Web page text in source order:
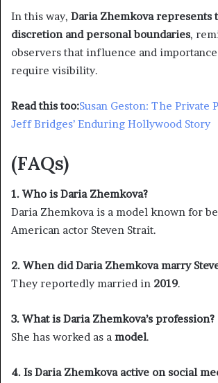
In this way, Daria Zhemkova represents
discretion and personal boundaries,
observers that influence and
require visibility.
Read this too:Susan Geston: The Private
Jeff Bridges’ Enduring Hollywood Story
(FAQs)
1. Who is Daria Zhemkova?
Daria Zhemkova is a model known for
American actor Steven Strait.
2. When did Daria Zhemkova marry
They reportedly married in 2019.
3. What is Daria Zhemkova’s profession?
She has worked as a model.
4. Is Daria Zhemkova active on social